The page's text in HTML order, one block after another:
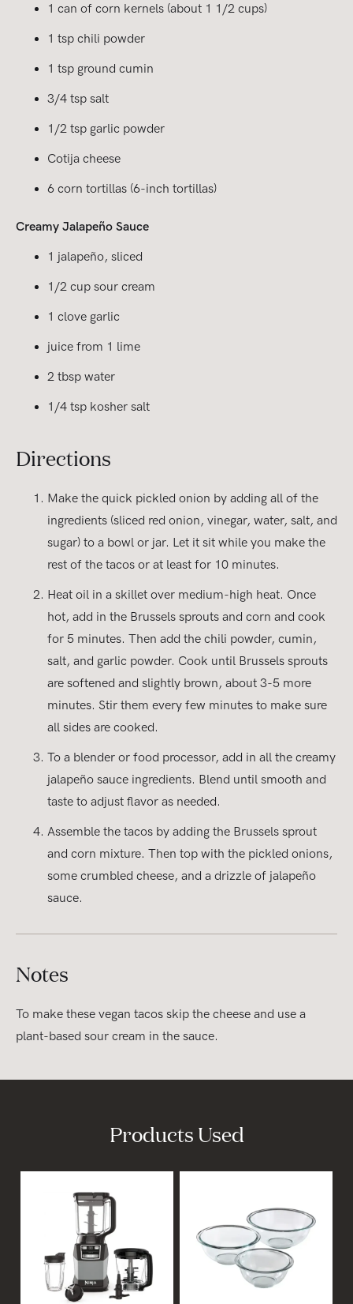
1 can of corn kernels (about 1 1/2 cups)
1 tsp chili powder
1 tsp ground cumin
3/4 tsp salt
1/2 tsp garlic powder
Cotija cheese
6 corn tortillas (6-inch tortillas)
Creamy Jalapeño Sauce
1 jalapeño, sliced
1/2 cup sour cream
1 clove garlic
juice from 1 lime
2 tbsp water
1/4 tsp kosher salt
Directions
Make the quick pickled onion by adding all of the
ingredients (sliced red onion, vinegar, water, salt, and
sugar) to a bowl or jar. Let it sit while you make the
rest of the tacos or at least for 10 minutes.
Heat oil in a skillet over medium-high heat. Once
hot, add in the Brussels sprouts and corn and cook
for 5 minutes. Then add the chili powder, cumin,
salt, and garlic powder. Cook until Brussels sprouts
are softened and slightly brown, about 3-5 more
minutes. Stir them every few minutes to make sure
all sides are cooked.
To a blender or food processor, add in all the creamy
jalapeño sauce ingredients. Blend until smooth and
taste to adjust flavor as needed.
Assemble the tacos by adding the Brussels sprout
and corn mixture. Then top with the pickled onions,
some crumbled cheese, and a drizzle of jalapeño
sauce.
Notes
To make these vegan tacos skip the cheese and use a
plant-based sour cream in the sauce.
Products Used